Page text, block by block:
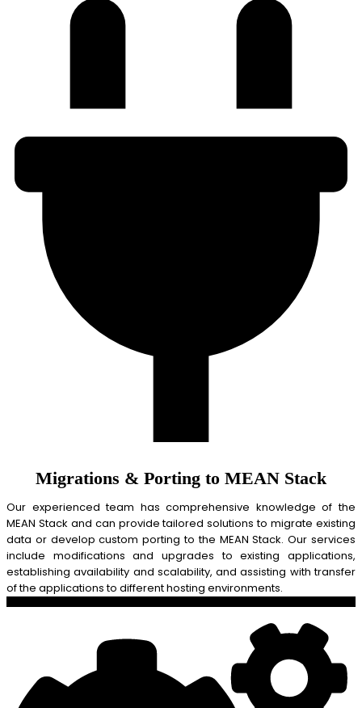
Migrations & Porting to MEAN Stack
Our experienced team has comprehensive knowledge of the
MEAN Stack and can provide tailored solutions to migrate existing
data or develop custom porting to the MEAN Stack. Our services
include modifications and upgrades to existing applications,
establishing availability and scalability, and assisting with transfer
of the applications to different hosting environments.